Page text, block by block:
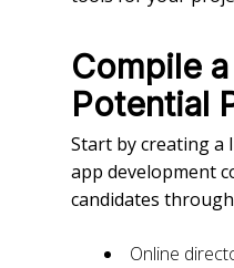
Compile
Potential
Start by creating a
app development
candidates
Online